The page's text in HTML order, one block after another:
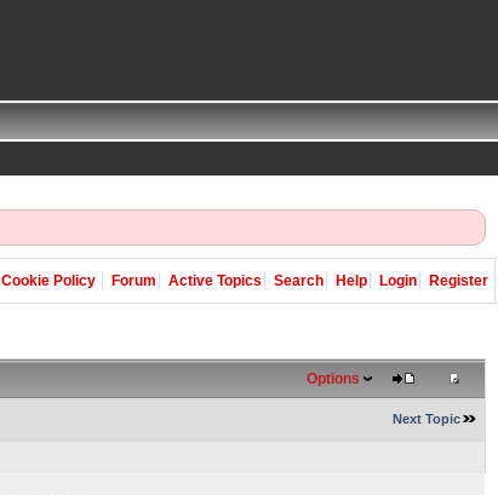
Cookie Policy Forum Active Topics Search Help Login Register
Options
Next Topic